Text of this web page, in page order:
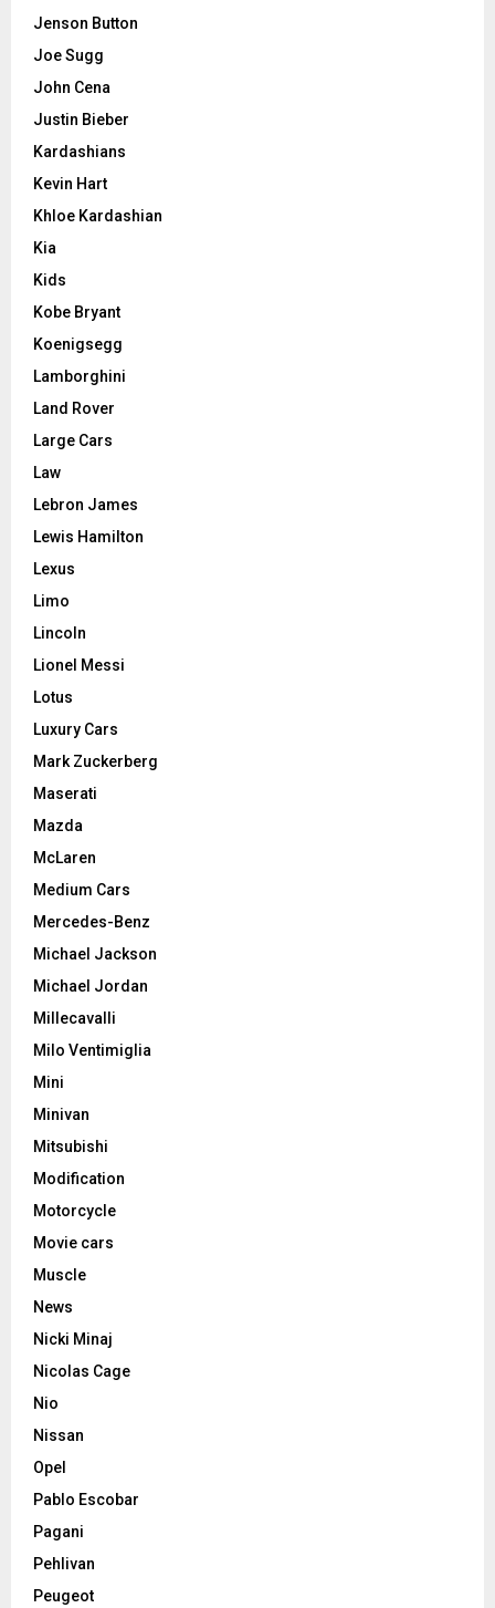
Jenson Button
Joe Sugg
John Cena
Justin Bieber
Kardashians
Kevin Hart
Khloe Kardashian
Kia
Kids
Kobe Bryant
Koenigsegg
Lamborghini
Land Rover
Large Cars
Law
Lebron James
Lewis Hamilton
Lexus
Limo
Lincoln
Lionel Messi
Lotus
Luxury Cars
Mark Zuckerberg
Maserati
Mazda
McLaren
Medium Cars
Mercedes-Benz
Michael Jackson
Michael Jordan
Millecavalli
Milo Ventimiglia
Mini
Minivan
Mitsubishi
Modification
Motorcycle
Movie cars
Muscle
News
Nicki Minaj
Nicolas Cage
Nio
Nissan
Opel
Pablo Escobar
Pagani
Pehlivan
Peugeot